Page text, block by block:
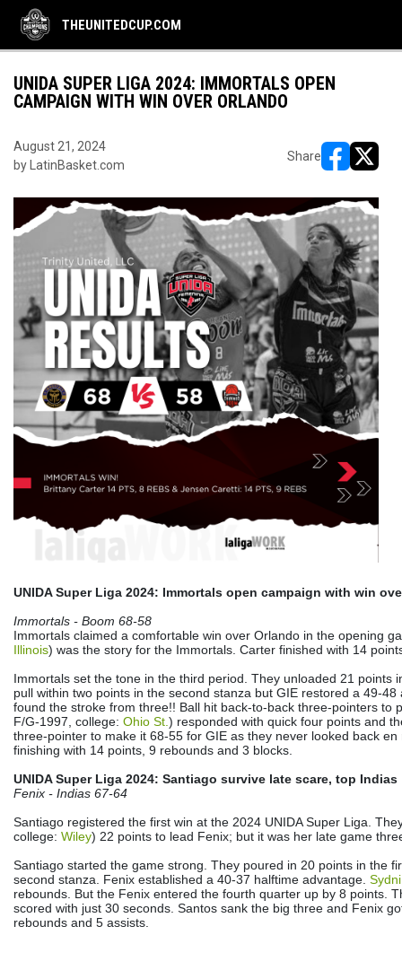
THEUNITEDCUP.COM
UNIDA SUPER LIGA 2024: IMMORTALS OPEN
CAMPAIGN WITH WIN OVER ORLANDO
August 21, 2024
by LatinBasket.com
Share
UNIDA Super Liga 2024: Immortals open campaign with win
Immortals - Boom 68-58
Immortals claimed a comfortable win over Orlando in the opening
Illinois) was the story for the Immortals. Carter finished with 14
Immortals set the tone in the third period. They unloaded 21
pull within two points in the second stanza but GIE restored a 49-
found the stroke from three!! Ball hit back-to-back three-pointers to
F/G-1997, college: Ohio St. ) responded with quick four points and
three-pointer to make it 68-55 for GIE as they never looked back
finishing with 14 points, 9 rebounds and 3 blocks.
UNIDA Super Liga 2024: Santiago survive late scare, top Indias
Fenix - Indias 67-64
Santiago registered the first win at the 2024 UNIDA Super Liga.
college: Wiley) 22 points to lead Fenix; but it was her late game
Santiago started the game strong. They poured in 20 points in the
second stanza. Fenix established a 40-37 halftime advantage.
rebounds. But the Fenix entered the fourth quarter up by 8 points.
scored with just 30 seconds. Santos sank the big three and Fenix
rebounds and 5 assists.